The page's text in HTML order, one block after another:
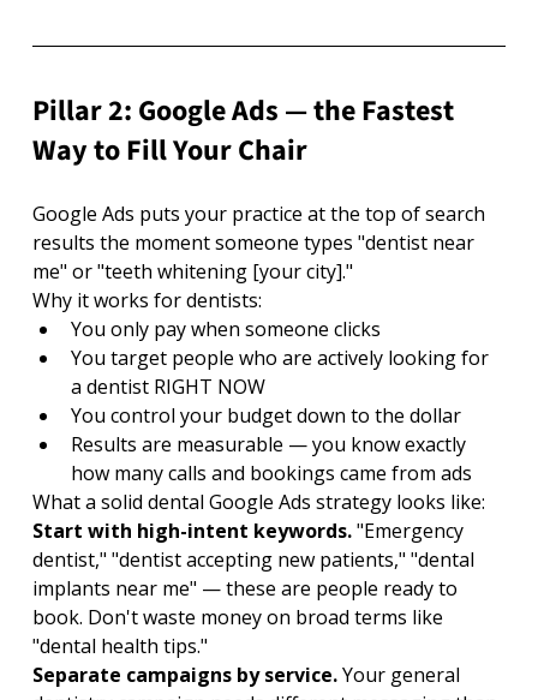
Pillar 2: Google Ads — the Fastest
Way to Fill Your Chair
Google Ads puts your practice at the top of search
results the moment someone types "dentist near
me" or "teeth whitening [your city]."
Why it works for dentists:
You only pay when someone clicks
You target people who are actively looking for
a dentist RIGHT NOW
You control your budget down to the dollar
Results are measurable — you know exactly
how many calls and bookings came from ads
What a solid dental Google Ads strategy looks like:
Start with high-intent keywords. "Emergency
dentist," "dentist accepting new patients," "dental
implants near me" — these are people ready to
book. Don't waste money on broad terms like
"dental health tips."
Separate campaigns by service. Your general